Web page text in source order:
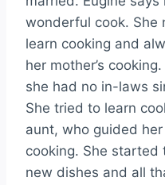
wonderful cook. She
learn cooking and
her mother’s
she had no in-laws
She tried to learn
aunt, who guided
cooking. She started
new dishes and all